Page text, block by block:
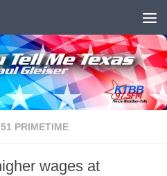
PRIMETIME
wages at